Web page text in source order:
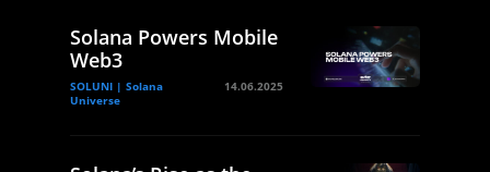
Solana Powers Mobile
Web3
SOLUNI | Solana
Universe
14.06.2025